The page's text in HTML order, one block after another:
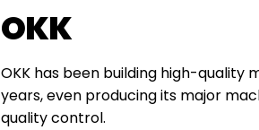
OKK
OKK has been building high-quality
years, even producing its major
quality control.